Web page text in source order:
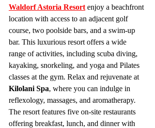
Waldorf Astoria Resort enjoy a beachfront
location with access to an adjacent golf
course, two poolside bars, and a swim-up
bar. This luxurious resort offers a wide
range of activities, including scuba diving,
kayaking, snorkeling, and yoga and Pilates
classes at the gym. Relax and rejuvenate at
Kilolani Spa, where you can indulge in
reflexology, massages, and aromatherapy.
The resort features five on-site restaurants
offering breakfast, lunch, and dinner with